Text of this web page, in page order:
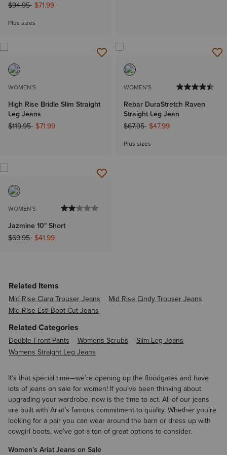
Price reduced from
$94.95to$71.99
Plus sizes
WOMEN'S
High Rise Bridle Slim Straight
Leg Jeans
Price reduced from
$119.95to$71.99
WOMEN'S
Rebar DuraStretch Raven
Straight Leg Jean
Price reduced from
$67.95to$47.99
Plus sizes
WOMEN'S
Jazmine 10" Short
Price reduced from
$69.95to$41.99
Related Items
Mid Rise Clara Trouser Jeans
Mid Rise Cindy Trouser Jeans
Mid Rise Esti Boot Cut Jeans
Related Categories
Double Front Pants Womens Scrubs
Slim Leg Jeans
Womens Straight Leg Jeans
It’s that special time—we’re opening up the floodgates and have
lots of jeans on sale for women! If you’ve been thinking about
upgrading your wardrobe, now is the time to act. All of our jeans
are built with Ariat’s famous commitment to quality. Whether you’re
looking for a pair you can wear around the barn or dress up with
cowgirl boots, we’ve got a ton of great options to consider.
Women’s Ariat Jeans on Sale